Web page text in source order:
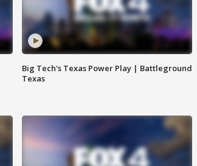
Big Tech's Texas Power Play | Battleground
Texas